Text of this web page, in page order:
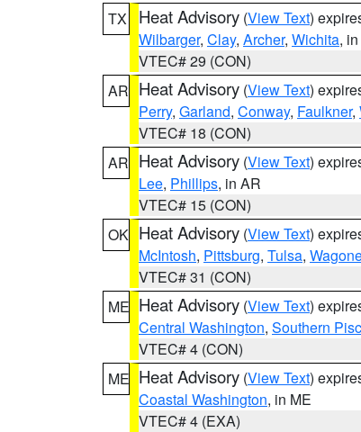
TX
Heat Advisory (View Text)
Wilbarger, Clay, Archer, Wichita,
VTEC# 29 (CON)
AR Heat Advisory (View Text)
Perry, Garland, Conway, Faulkner,
VTEC# 18 (CON)
AR Heat Advisory (View Text)
Lee, Phillips, in AR
VTEC# 15 (CON)
OK Heat Advisory (View Text)
McIntosh, Pittsburg, Tulsa,
VTEC# 31 (CON)
ME Heat Advisory (View Text)
Central Washington, Southern
VTEC# 4 (CON)
ME Heat Advisory (View Text)
Coastal Washington, in ME
VTEC# 4 (EXA)